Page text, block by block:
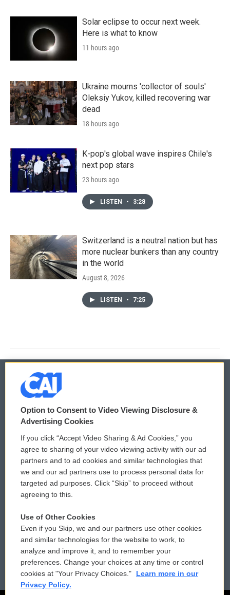
Solar eclipse to occur next week.
Here is what to know
11 hours ago
Ukraine mourns 'collector of souls'
Oleksiy Yukov, killed recovering war
dead
18 hours ago
K-pop's global wave inspires Chile's
next pop stars
23 hours ago
LISTEN • 3:28
Switzerland is a neutral nation but has
more nuclear bunkers than any country
in the world
August 8, 2026
LISTEN • 7:25
© 2026
Privacy and Terms
Comments Policy
Donor Privacy Policy
Contact Us
Reports and Filings
Employment
WCAI eNews Sign Up
Submit a PSA
Vehicle Donation
Public File Assistance
FCC Public Files
Option to Consent to Video Viewing Disclosure &
Advertising Cookies
If you click “Accept Video Sharing & Ad Cookies,” you
agree to sharing of your video viewing activity with our ad
partners and to ad cookies and similar technologies that
we and our ad partners use to process personal data for
targeted ad purposes. Click “Skip” to proceed without
agreeing to this.
Use of Other Cookies
Even if you Skip, we and our partners use other cookies
and similar technologies for the website to work, to
analyze and improve it, and to remember your
preferences. Change your choices at any time or control
cookies at "Your Privacy Choices."
Learn more in our
Privacy Policy.